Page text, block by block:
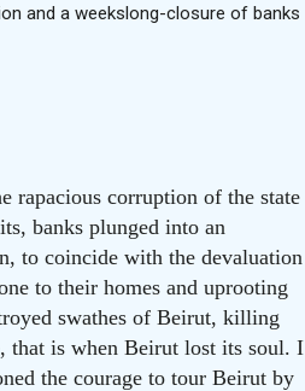
and a weekslong-closure of banks
rapacious corruption of the state
banks plunged into an
to coincide with the devaluation
to their homes and uprooting
swathes of Beirut, killing
that is when Beirut lost its soul. I
the courage to tour Beirut by